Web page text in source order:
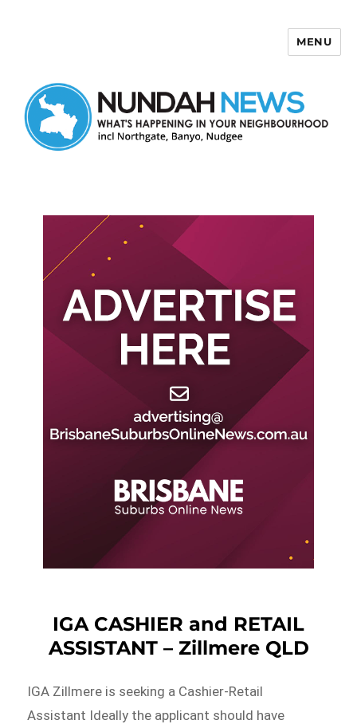
MENU
IGA CASHIER and RETAIL
ASSISTANT – Zillmere QLD
IGA Zillmere is seeking a Cashier-Retail
Assistant Ideally the applicant should have